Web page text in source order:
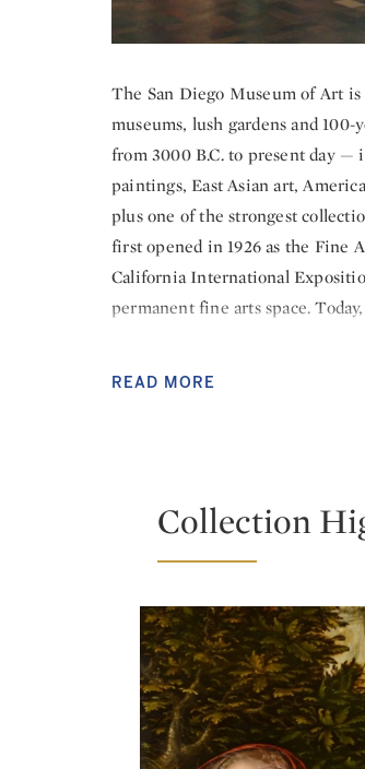
The San Diego Museum of Art
museums, lush gardens and
from 3000 B.C. to present day —
paintings, East Asian art,
plus one of the strongest
first opened in 1926 as the Fine
California International
permanent fine arts space.
READ LESS
READ MORE
Collection